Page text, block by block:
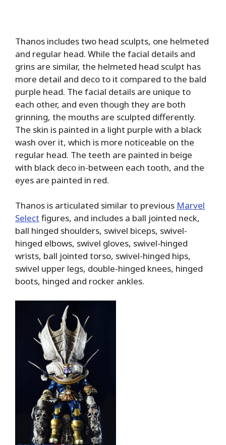
Thanos includes two head sculpts, one helmeted
and regular head. While the facial details and
grins are similar, the helmeted head sculpt has
more detail and deco to it compared to the bald
purple head. The facial details are unique to
each other, and even though they are both
grinning, the mouths are sculpted differently.
The skin is painted in a light purple with a black
wash over it, which is more noticeable on the
regular head. The teeth are painted in beige
with black deco in-between each tooth, and the
eyes are painted in red.
Thanos is articulated similar to previous Marvel
Select figures, and includes a ball jointed neck,
ball hinged shoulders, swivel biceps, swivel-
hinged elbows, swivel gloves, swivel-hinged
wrists, ball jointed torso, swivel-hinged hips,
swivel upper legs, double-hinged knees, hinged
boots, hinged and rocker ankles.